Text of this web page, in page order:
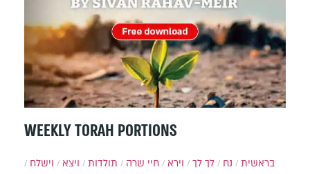
WEEKLY TORAH PORTIONS
בראשית נח לך לך וירא חיי שרה תולדות ויצא
וישלח